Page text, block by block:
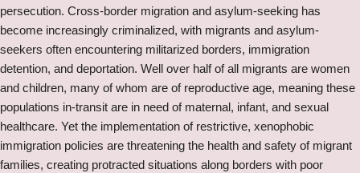
persecution. Cross-border migration and asylum-seeking has
become increasingly criminalized, with migrants and asylum-
seekers often encountering militarized borders, immigration
detention, and deportation. Well over half of all migrants are women
and children, many of whom are of reproductive age, meaning these
populations in-transit are in need of maternal, infant, and sexual
healthcare. Yet the implementation of restrictive, xenophobic
immigration policies are threatening the health and safety of migrant
families, creating protracted situations along borders with poor